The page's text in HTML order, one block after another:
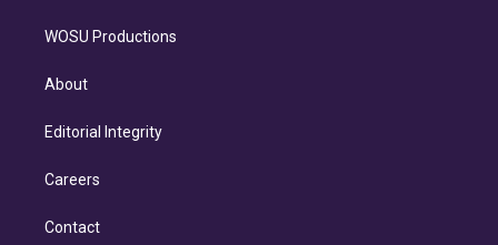
WOSU Productions
About
Editorial Integrity
Careers
Contact